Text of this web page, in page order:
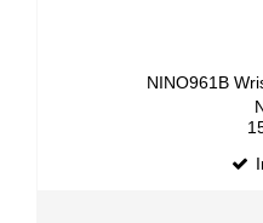
NINO961B